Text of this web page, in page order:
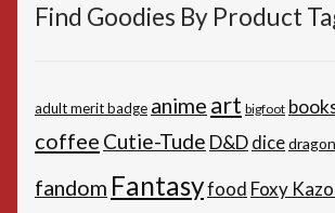
Find Goodies By Product
adult merit badge anime art bigfoot
coffee Cutie-Tude D&D dicedragon
fandom Fantasyfood Foxy